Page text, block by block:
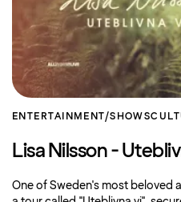
ENTERTAINMENT/SHOWS
Lisa Nilsson -
One of Sweden's most beloved